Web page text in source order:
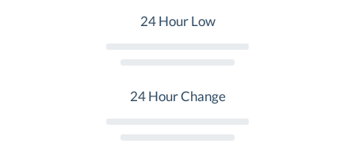
24 Hour Low
24 Hour Change